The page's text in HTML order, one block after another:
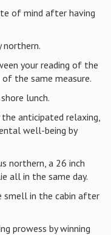
of mind after having
northern.
your reading of the
of the same measure.
lunch.
the anticipated relaxing,
well-being by
northern, a 26 inch
all in the same day.
smell in the cabin after
prowess by winning